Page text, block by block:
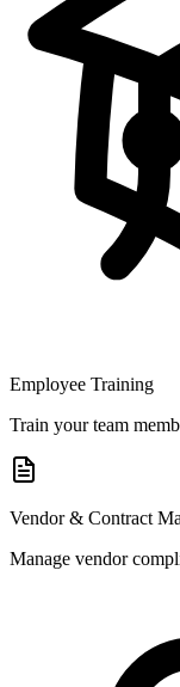
Employee Training
Train your team
Vendor & Contract
Manage vendor